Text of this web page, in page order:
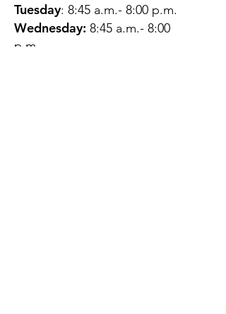
Tuesday: 8:45 a.m.- 8:00 p.m.
Wednesday: 8:45 a.m.- 8:00
p.m.